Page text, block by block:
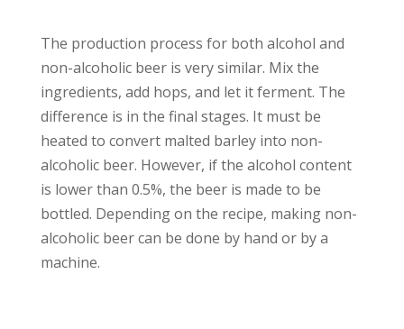
The production process for both alcohol and
non-alcoholic beer is very similar. Mix the
ingredients, add hops, and let it ferment. The
difference is in the final stages. It must be
heated to convert malted barley into non-
alcoholic beer. However, if the alcohol content
is lower than 0.5%, the beer is made to be
bottled. Depending on the recipe, making non-
alcoholic beer can be done by hand or by a
machine.